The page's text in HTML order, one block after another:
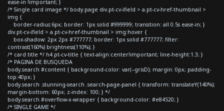
ease-in !important; }
/* Single card image */ body.page div.pt-cv-ifield > a.pt-cv-href-thumbnail >
img {
border-radius:6px; border: 1px solid #999999; transition: all 0.5s ease-in; }
div.pt-cv-ifield > a.pt-cv-href-thumbnail > img:hover {
box-shadow: 2px 2px #777777; border: 1px solid #777777; filter:
contrast(160%) brightness(110%); }
/* card title */ h4.pt-cv-title { text-align:center!important; line-height:1.3; }
/* PAGINA DE BUSQUEDA
body.search #content { background-color: var(--grisD); margin: 0px; padding-
top:40px; }
body.search .stunning-search .search-page-panel { transform: translateY(140%);
margin-bottom: 60px; z-index: 100; } */
body.search #overflow-x-wrapper { background-color: #e84520; }
/* SINGLE GAME */